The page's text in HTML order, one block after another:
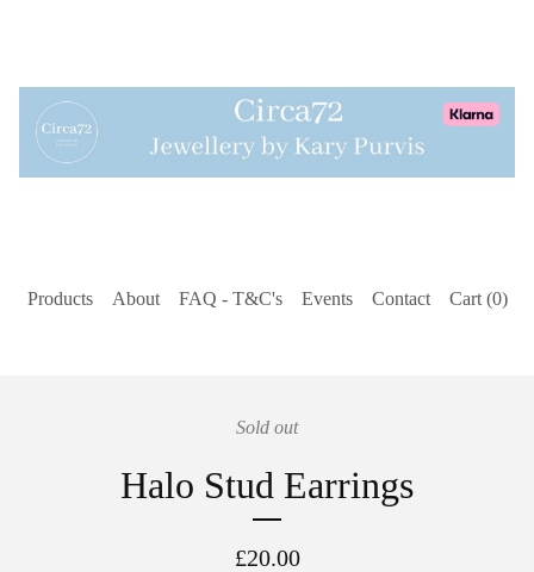
Products About FAQ - T&C's Events Contact Cart (0)
Sold out
Halo Stud Earrings
£20.00